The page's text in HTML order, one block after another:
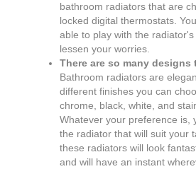
bathroom radiators that are
locked digital thermostats.
able to play with the
lessen your worries.
There are so many designs
Bathroom radiators are
different finishes you can
chrome, black, white, and
Whatever your preference is,
the radiator that will suit your
these radiators will look
and will have an instant